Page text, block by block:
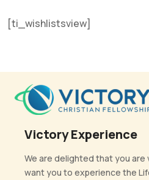
[ti_wishlistsview]
Victory Experience
We are delighted that you are
want you to experience the